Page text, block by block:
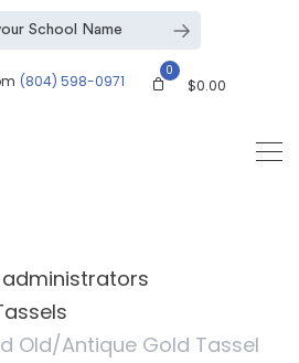
(804) 598-0971
0
$0.00
Old/Antique Gold Tassel